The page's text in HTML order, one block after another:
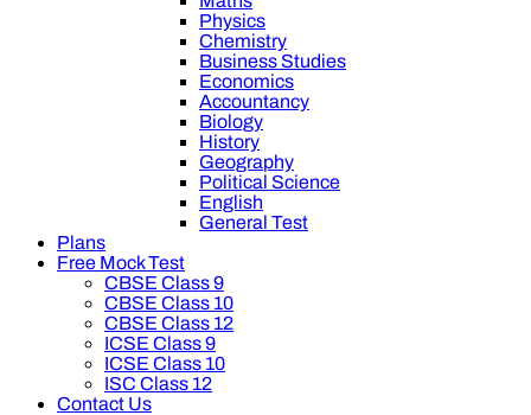
Physics
Chemistry
Business Studies
Economics
Accountancy
Biology
History
Geography
Political Science
English
General Test
Plans
Free Mock Test
CBSE Class 9
CBSE Class 10
CBSE Class 12
ICSE Class 9
ICSE Class 10
ISC Class 12
Contact Us